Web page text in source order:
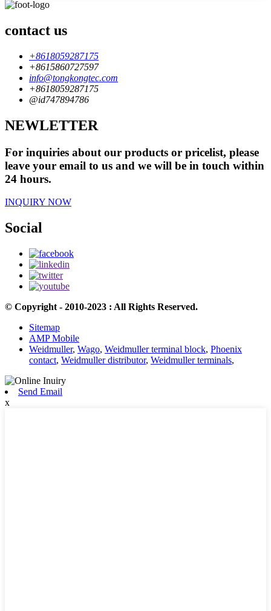
contact us
+8618059287175
+8615860727597
info@tongkongtec.com
+8618059287175
@id747894786
NEWLETTER
For inquiries about our products or pricelist, please
leave your email to us and we will be in touch within
24 hours.
INQUIRY NOW
Social
© Copyright - 2010-2023 : All Rights Reserved.
Sitemap
AMP Mobile
Weidmuller, Wago, Weidmuller terminal block, Phoenix
contact, Weidmuller distributor, Weidmuller terminals,
Send Email
x